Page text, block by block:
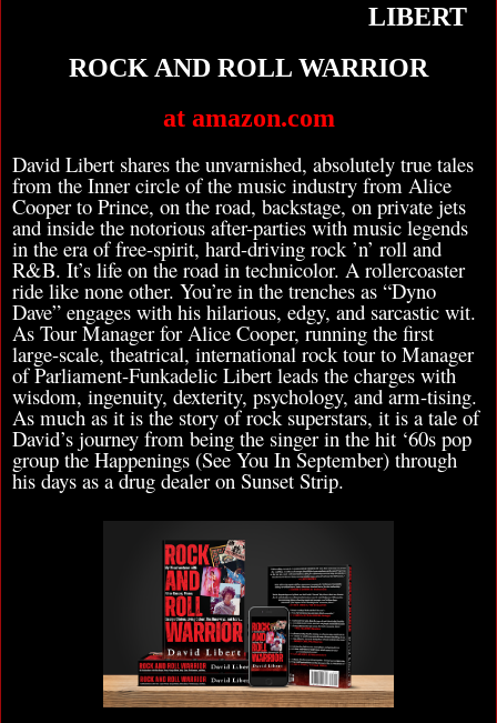
LIBERT
ROCK AND ROLL WARRIOR
at amazon.com
David Libert shares the unvarnished, absolutely true tales
from the Inner circle of the music industry from Alice
Cooper to Prince, on the road, backstage, on private jets
and inside the notorious after-parties with music legends
in the era of free-spirit, hard-driving rock ’n’ roll and
R&B. It’s life on the road in technicolor. A rollercoaster
ride like none other. You’re in the trenches as “Dyno
Dave” engages with his hilarious, edgy, and sarcastic wit.
As Tour Manager for Alice Cooper, running the first
large-scale, theatrical, international rock tour to Manager
of Parliament-Funkadelic Libert leads the charges with
wisdom, ingenuity, dexterity, psychology, and arm-tising.
As much as it is the story of rock superstars, it is a tale of
David’s journey from being the singer in the hit ‘60s pop
group the Happenings (See You In September) through
his days as a drug dealer on Sunset Strip.